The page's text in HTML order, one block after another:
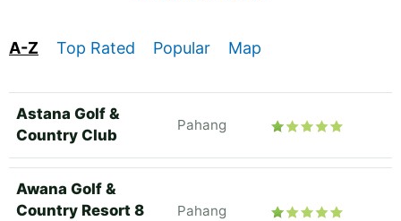
A-Z Top Rated Popular Map
Astana Golf &
Country Club
Pahang
Awana Golf &
Country Resort 8
Pahang